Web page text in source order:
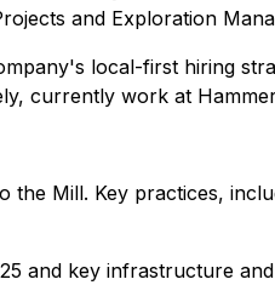
and Exploration
local-first hiring
currently work at
Mill. Key practices,
and key infrastructure